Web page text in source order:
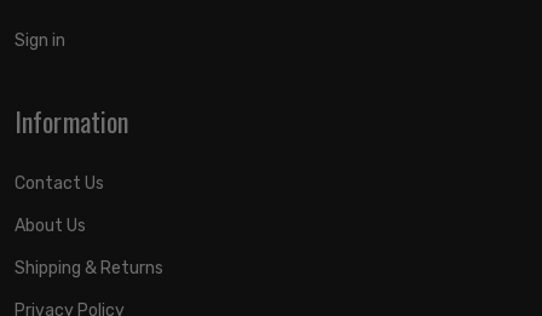
Sign in
Information
Contact Us
About Us
Shipping & Returns
Privacy Policy